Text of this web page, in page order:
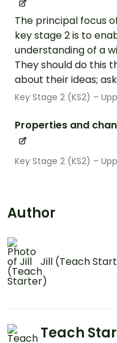
The principal focus
key stage 2 is to
understanding of a
They should do this
about their ideas;
Key Stage 2 (KS2) –
Properties and
Key Stage 2 (KS2) –
Author
Jill (Teach
Teach